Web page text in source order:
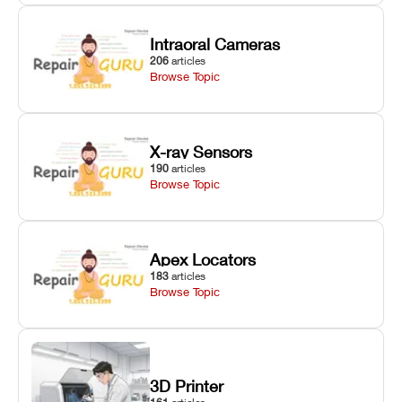
Intraoral Cameras
206 articles
Browse Topic
X-ray Sensors
190 articles
Browse Topic
Apex Locators
183 articles
Browse Topic
3D Printer